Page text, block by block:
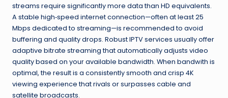
streams require significantly more data than HD equivalents.
A stable high‑speed internet connection—often at least 25
Mbps dedicated to streaming—is recommended to avoid
buffering and quality drops. Robust IPTV services usually offer
adaptive bitrate streaming that automatically adjusts video
quality based on your available bandwidth. When bandwith is
optimal, the result is a consistently smooth and crisp 4K
viewing experience that rivals or surpasses cable and
satellite broadcasts.